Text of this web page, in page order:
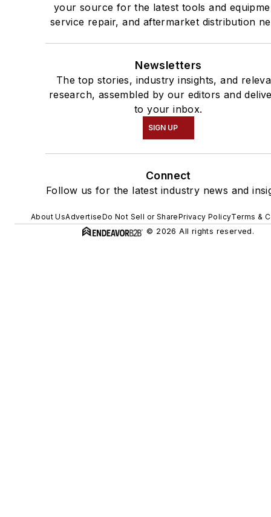
your source for the latest tools and
service repair, and aftermarket distribution
Newsletters
The top stories, industry insights, and
research, assembled by our editors and
to your inbox.
SIGN UP
Connect
Follow us for the latest industry news and
About UsAdvertiseDo Not Sell or SharePrivacy PolicyTerms &
© 2026 All rights reserved.